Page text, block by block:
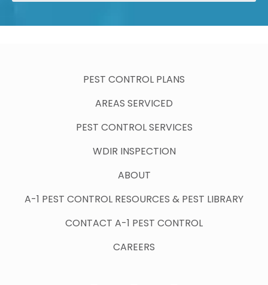
PEST CONTROL PLANS
AREAS SERVICED
PEST CONTROL SERVICES
WDIR INSPECTION
ABOUT
A-1 PEST CONTROL RESOURCES & PEST LIBRARY
CONTACT A-1 PEST CONTROL
CAREERS